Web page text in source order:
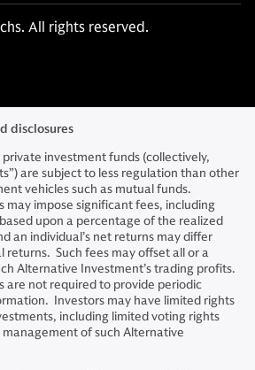
All rights reserved.
disclosures
investment funds (collectively,
are subject to less regulation than other
vehicles such as mutual funds.
may impose significant fees, including
upon a percentage of the realized
an individual’s net returns may differ
returns. Such fees may offset all or a
Alternative Investment’s trading profits.
are not required to provide periodic
Investors may have limited rights
including limited voting rights
of such Alternative